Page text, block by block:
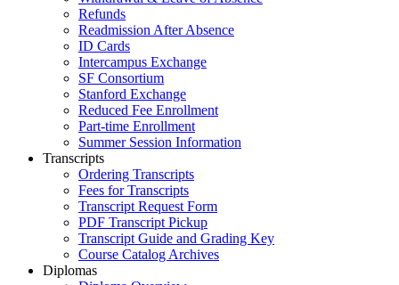
Refunds
Readmission After Absence
ID Cards
Intercampus Exchange
SF Consortium
Stanford Exchange
Reduced Fee Enrollment
Part-time Enrollment
Summer Session Information
Transcripts
Ordering Transcripts
Fees for Transcripts
Transcript Request Form
PDF Transcript Pickup
Transcript Guide and Grading Key
Course Catalog Archives
Diplomas